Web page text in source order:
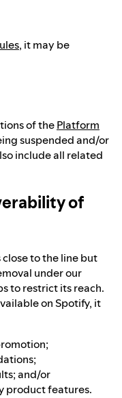
, it may be
of thePlatform
suspended and/or
include all related
of
to the line but
under our
to restrict its reach.
on Spotify, it
and/or
product features.